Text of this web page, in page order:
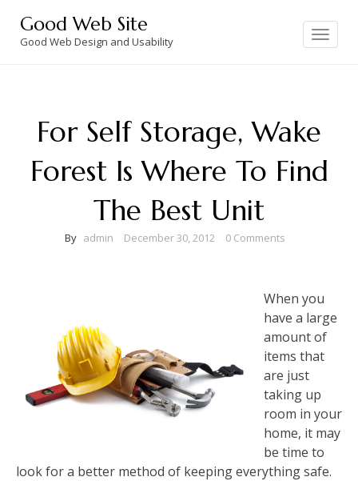
content
Good Web Site
Good Web Design and Usability
Toggle
navigation
For Self Storage, Wake
Forest Is Where To Find
The Best Unit
By admin December 30, 2012 0 Comments
When you
have a large
amount of
items that
are just
taking up
room in your
home, it may
be time to
look for a better method of keeping everything safe.